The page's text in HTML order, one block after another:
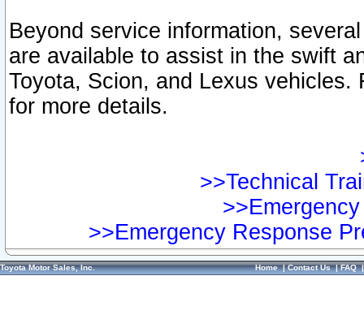
Beyond service information,
are available to assist in the swift
Toyota, Scion, and Lexus vehicles.
for more details.
>>Technical
>>Emergency Response
Toyota Motor Sales, Inc. Home|Contact Us|FAQ